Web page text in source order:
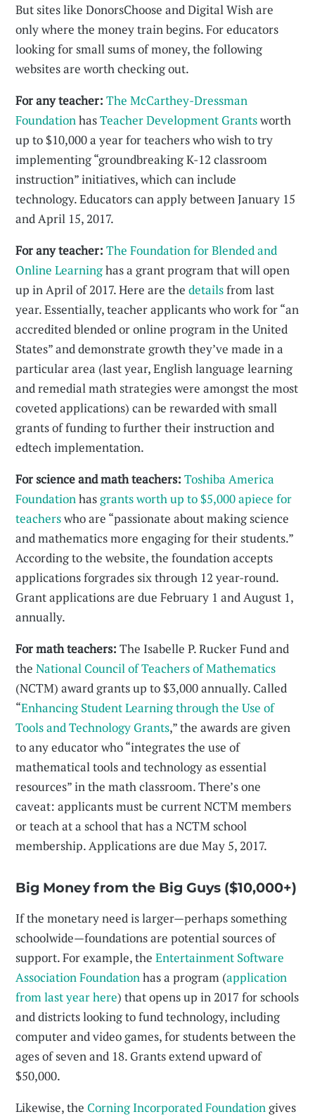
But sites like DonorsChoose and Digital Wish are
only where the money train begins. For educators
looking for small sums of money, the following
websites are worth checking out.
For any teacher: The McCarthey-Dressman
FoundationhasTeacher Development Grantsworth
up to $10,000 a year for teachers who wish to try
implementing “groundbreaking K-12 classroom
instruction” initiatives, which can include
technology. Educators can apply between January 15
and April 15, 2017.
For any teacher:The Foundation for Blended and
Online Learninghas a grant program that will open
up in April of 2017. Here are thedetailsfrom last
year. Essentially, teacher applicants who work for “an
accredited blended or online program in the United
States” and demonstrate growth they’ve made in a
particular area (last year, English language learning
and remedial math strategies were amongst the most
coveted applications) can be rewarded with small
grants of funding to further their instruction and
edtech implementation.
For science and math teachers: Toshiba America
Foundationhasgrants worth up to $5,000 apiece for
teacherswho are “passionate about making science
and mathematics more engaging for their students.”
According to the website, the foundation accepts
applications forgrades six through 12 year-round.
Grant applications are due February 1 and August 1,
annually.
For math teachers: The Isabelle P. Rucker Fund and
theNational Council of Teachers of Mathematics
(NCTM) award grants up to $3,000 annually. Called
“Enhancing Student Learning through the Use of
Tools and Technology Grants,” the awards are given
to any educator who “integrates the use of
mathematical tools and technology as essential
resources” in the math classroom. There’s one
caveat: applicants must be current NCTM members
or teach at a school that has a NCTM school
membership. Applications are due May 5, 2017.
Big Money from the Big Guys ($10,000+)
If the monetary need is larger—perhaps something
schoolwide—foundations are potential sources of
support. For example, theEntertainment Software
Association Foundationhas a program (application
from last year here) that opens up in 2017 for schools
and districts looking to fund technology, including
computer and video games, for students between the
ages of seven and 18. Grants extend upward of
$50,000.
Likewise, the Corning Incorporated Foundationgives